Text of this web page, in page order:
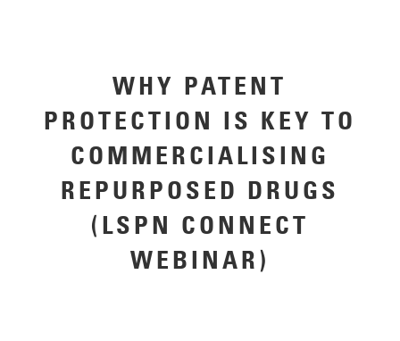
WHY PATENT
PROTECTION IS KEY TO
COMMERCIALISING
REPURPOSED DRUGS
(LSPN CONNECT
WEBINAR)